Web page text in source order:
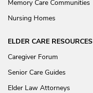
Memory Care Communities
Nursing Homes
ELDER CARE RESOURCES
Caregiver Forum
Senior Care Guides
Elder Law Attorneys